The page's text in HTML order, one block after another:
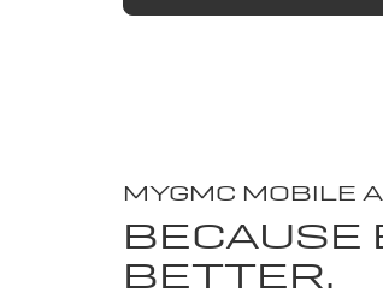
MYGMC MOBILE
BECAUSE
BETTER.